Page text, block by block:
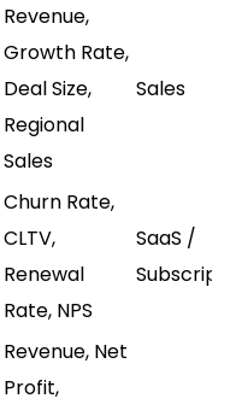
Revenue,
Growth Rate,
Deal Size,
Regional
Sales
Sales
Churn Rate,
CLTV,
Renewal
Rate, NPS
SaaS /
Revenue, Net
Profit,